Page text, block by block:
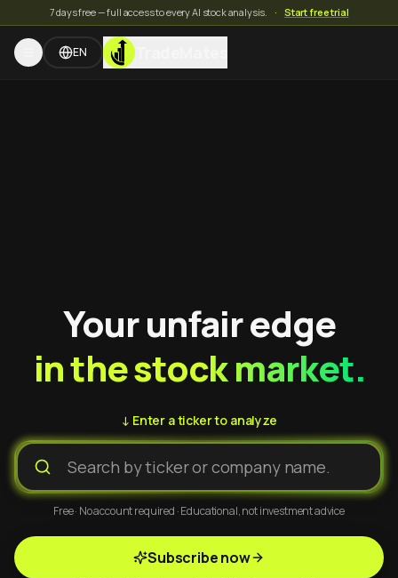
7 days free — full access to every AI stock analysis. · Start free trial
EN TradeMates
Your unfair edge
in the stock market.
↓ Enter a ticker to analyze
Free · No account required · Educational, not investment advice
Subscribe now